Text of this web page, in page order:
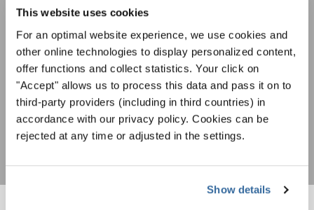
This website uses cookies
For an optimal website experience, we use cookies and
other online technologies to display personalized content,
offer functions and collect statistics. Your click on
"Accept" allows us to process this data and pass it on to
third-party providers (including in third countries) in
accordance with our privacy policy. Cookies can be
rejected at any time or adjusted in the settings.
Show details
change this setting at any time in the cookie settings.
AGREE
newsletter.
I agree to receive the newsletter and accept thedata privacy
statement.
SUBSCRIBE